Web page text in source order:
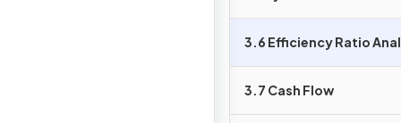
3.6 Efficiency Ratio
3.7 Cash Flow